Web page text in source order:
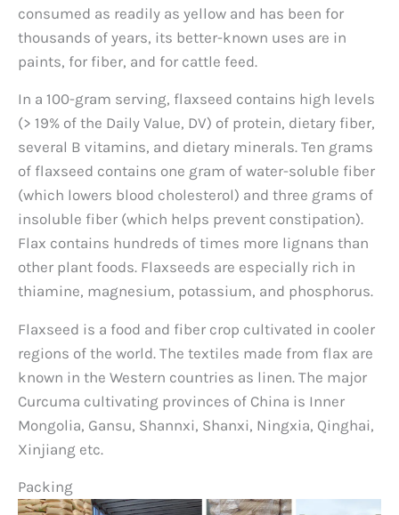
consumed as readily as yellow and has been for
thousands of years, its better-known uses are in
paints, for fiber, and for cattle feed.
In a 100-gram serving, flaxseed contains high levels
(> 19% of the Daily Value, DV) of protein, dietary fiber,
several B vitamins, and dietary minerals. Ten grams
of flaxseed contains one gram of water-soluble fiber
(which lowers blood cholesterol) and three grams of
insoluble fiber (which helps prevent constipation).
Flax contains hundreds of times more lignans than
other plant foods. Flaxseeds are especially rich in
thiamine, magnesium, potassium, and phosphorus.
Flaxseed is a food and fiber crop cultivated in cooler
regions of the world. The textiles made from flax are
known in the Western countries as linen. The major
Curcuma cultivating provinces of China is Inner
Mongolia, Gansu, Shannxi, Shanxi, Ningxia, Qinghai,
Xinjiang etc.
Packing